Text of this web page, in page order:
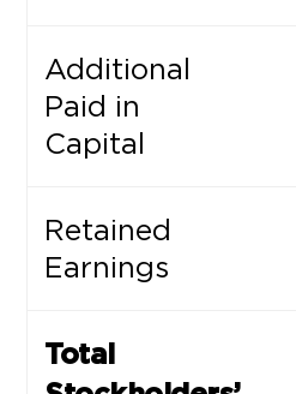
Additional
Paid in
Capital
Retained
Earnings
Total